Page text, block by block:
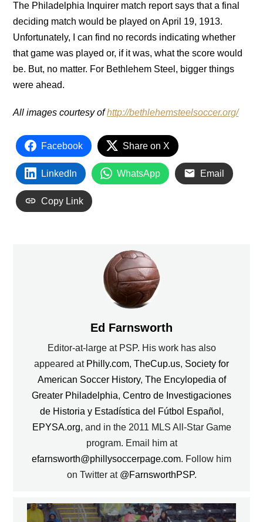
The Philadelphia Inquirer match report says that a final
deciding match would be played on April 19, 1913.
Unfortunately, I can find no records indicating whether
that game was played or, if it was, what the score would
be. But, no matter. For Bethlehem Steel, bigger things
were ahead.
All images courtesy ofhttp://bethlehemsteelsoccer.org/
Facebook Share on X
LinkedIn WhatsApp Email
Copy Link
Ed Farnsworth
Editor-at-large at PSP. His work has also
appeared at Philly.com, TheCup.us, Society for
American Soccer History, The Encylopedia of
Greater Philadelphia, Centro de Investigaciones
de Historia y Estadística del Fútbol Español ,
EPYSA.org, and in the 2011 MLS All-Star Game
program. Email him at
efarnsworth@phillysoccerpage.com. Follow him
on Twitter at @FarnsworthPSP.